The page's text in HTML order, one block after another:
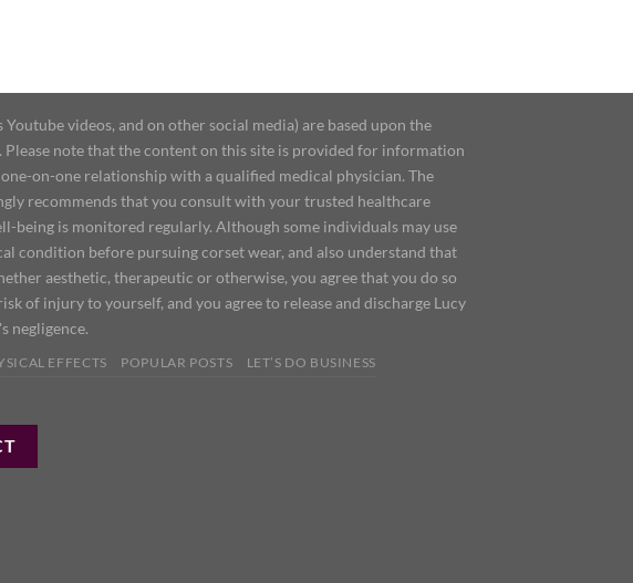
videos, and on other social media) are based upon the
note that the content on this site is provided for information
on-one relationship with a qualified medical physician. The
recommends that you consult with your trusted healthcare
being is monitored regularly. Although some individuals may use
condition before pursuing corset wear, and also understand that
aesthetic, therapeutic or otherwise, you agree that you do so
of injury to yourself, and you agree to release and discharge Lucy
negligence.
EFFECTS POPULAR POSTS LET’S DO BUSINESS